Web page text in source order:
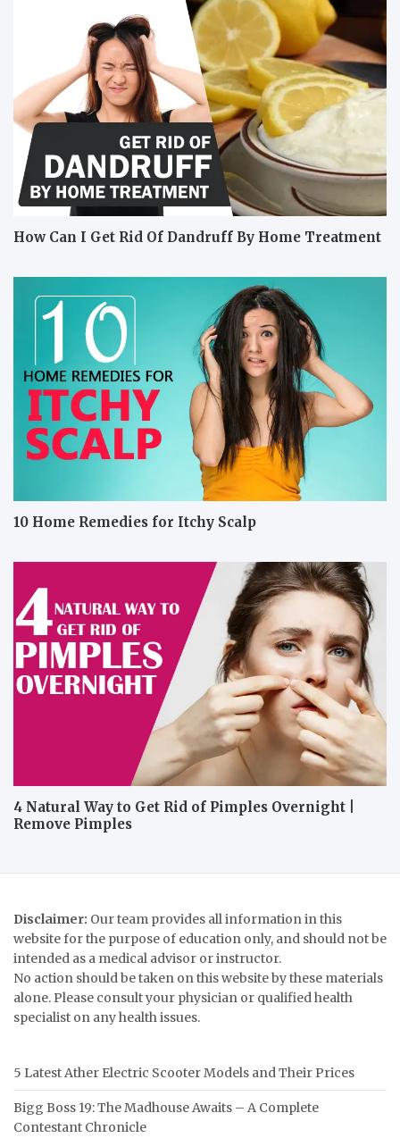
How Can I Get Rid Of Dandruff By Home Treatment
10 Home Remedies for Itchy Scalp
4 Natural Way to Get Rid of Pimples Overnight |
Remove Pimples
Disclaimer: Our team provides all information in this
website for the purpose of education only, and should not be
intended as a medical advisor or instructor.
No action should be taken on this website by these materials
alone. Please consult your physician or qualified health
specialist on any health issues.
5 Latest Ather Electric Scooter Models and Their Prices
Bigg Boss 19: The Madhouse Awaits – A Complete
Contestant Chronicle